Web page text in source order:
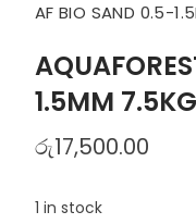
AF BIO SAND 0.5-
1.5MM 7.5KG
රු17,500.00
1 in stock